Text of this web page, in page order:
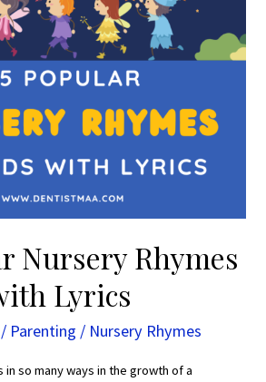
Nursery Rhymes
Lyrics
/ Parenting / Nursery Rhymes
in so many ways in the growth of a